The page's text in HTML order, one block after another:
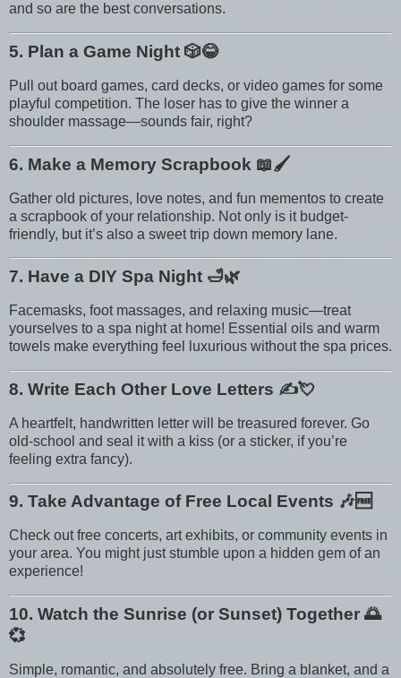
and so are the best conversations.
5. Plan a Game Night 🎲😂
Pull out board games, card decks, or video games for some
playful competition. The loser has to give the winner a
shoulder massage—sounds fair, right?
6. Make a Memory Scrapbook 📖🖌️
Gather old pictures, love notes, and fun mementos to create
a scrapbook of your relationship. Not only is it budget-
friendly, but it’s also a sweet trip down memory lane.
7. Have a DIY Spa Night 🛁🌿
Facemasks, foot massages, and relaxing music—treat
yourselves to a spa night at home! Essential oils and warm
towels make everything feel luxurious without the spa prices.
8. Write Each Other Love Letters ✍️💘
A heartfelt, handwritten letter will be treasured forever. Go
old-school and seal it with a kiss (or a sticker, if you’re
feeling extra fancy).
9. Take Advantage of Free Local Events 🎶🆓
Check out free concerts, art exhibits, or community events in
your area. You might just stumble upon a hidden gem of an
experience!
10. Watch the Sunrise (or Sunset) Together 🌅
💞
Simple, romantic, and absolutely free. Bring a blanket, and a